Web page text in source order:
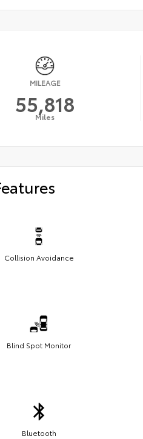
MILEAGE
55,818
Miles
Collision Avoidance
Blind Spot Monitor
Bluetooth